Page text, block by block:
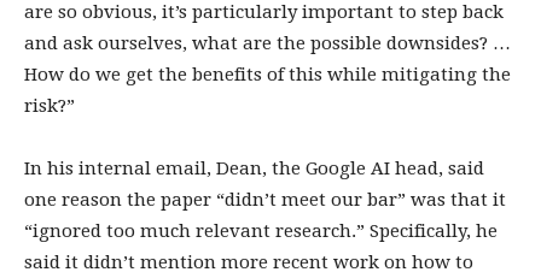
are so obvious, it’s particularly important to step back
and ask ourselves, what are the possible downsides? …
How do we get the benefits of this while mitigating the
risk?”
In his internal email, Dean, the Google AI head, said
one reason the paper “didn’t meet our bar” was that it
“ignored too much relevant research.” Specifically, he
said it didn’t mention more recent work on how to